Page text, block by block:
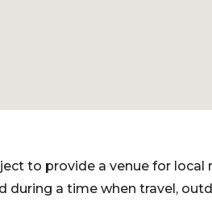
to provide a venue for
during a time when travel,